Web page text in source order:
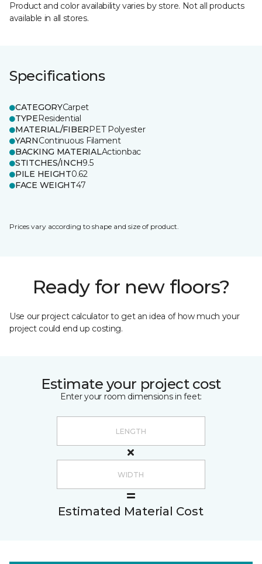
Product and color availability varies by store. Not all products
available in all stores.
Specifications
CATEGORYCarpet
TYPEResidential
MATERIAL/FIBERPET Polyester
YARNContinuous Filament
BACKING MATERIALActionbac
STITCHES/INCH9.5
PILE HEIGHT0.62
FACE WEIGHT47
Prices vary according to shape and size of product.
Ready for new floors?
Use our project calculator to get an idea of how much your
project could end up costing.
Estimate your project cost
Enter your room dimensions in feet:
Estimated Material Cost